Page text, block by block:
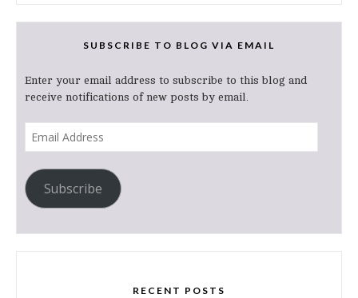
SUBSCRIBE TO BLOG VIA EMAIL
Enter your email address to subscribe to this blog and
receive notifications of new posts by email.
Subscribe
RECENT POSTS